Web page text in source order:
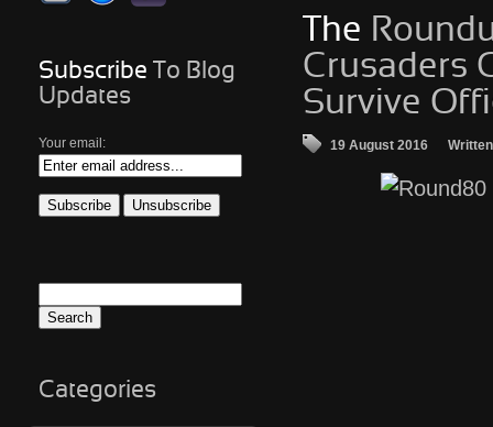
The
Crusaders
Survive
19 August 2016
Subscribe To Blog
Updates
Your email:
for:
Categories